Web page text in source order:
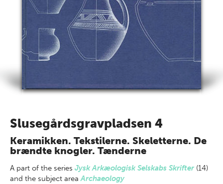
Slusegårdsgravpladsen 4
Keramikken. Tekstilerne. Skeletterne. De
brændte knogler. Tænderne
A part of the series Jysk Arkæologisk Selskabs Skrifter (14)
and the subject areaArchaeology